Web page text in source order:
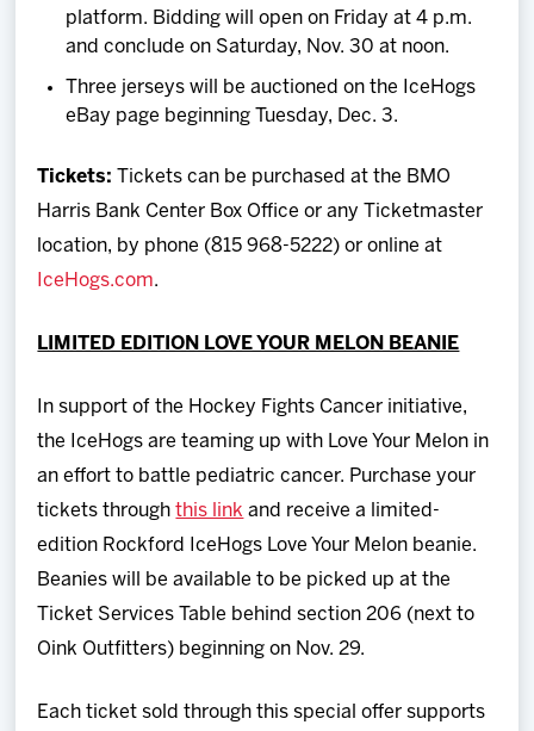
platform. Bidding will open on Friday at 4 p.m.
and conclude on Saturday, Nov. 30 at noon.
Three jerseys will be auctioned on the IceHogs
eBay page beginning Tuesday, Dec. 3.
Tickets: Tickets can be purchased at the BMO
Harris Bank Center Box Office or any Ticketmaster
location, by phone (815 968-5222) or online at
IceHogs.com.
LIMITED EDITION LOVE YOUR MELON BEANIE
In support of the Hockey Fights Cancer initiative,
the IceHogs are teaming up with Love Your Melon in
an effort to battle pediatric cancer. Purchase your
tickets throughthis link and receive a limited-
edition Rockford IceHogs Love Your Melon beanie.
Beanies will be available to be picked up at the
Ticket Services Table behind section 206 (next to
Oink Outfitters) beginning on Nov. 29.
Each ticket sold through this special offer supports